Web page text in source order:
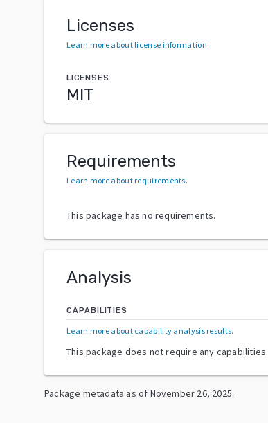
Licenses
Learn more about license information.
LICENSES
MIT
Requirements
Learn more about requirements.
This package has no requirements.
Analysis
CAPABILITIES
Learn more about capability analysis results.
This package does not require any capabilities.
Package metadata as of November 26, 2025.